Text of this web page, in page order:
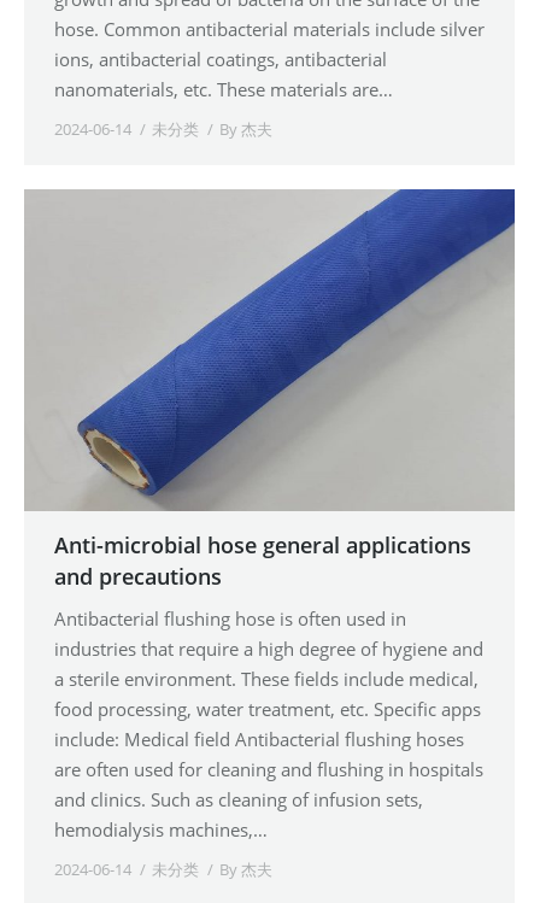
hose. Common antibacterial materials include silver
ions, antibacterial coatings, antibacterial
nanomaterials, etc. These materials are…
2024-06-14 未分类 By杰夫
Anti-microbial hose general applications
and precautions
Antibacterial flushing hose is often used in
industries that require a high degree of hygiene and
a sterile environment. These fields include medical,
food processing, water treatment, etc. Specific apps
include: Medical field Antibacterial flushing hoses
are often used for cleaning and flushing in hospitals
and clinics. Such as cleaning of infusion sets,
hemodialysis machines,…
2024-06-14 未分类 By杰夫